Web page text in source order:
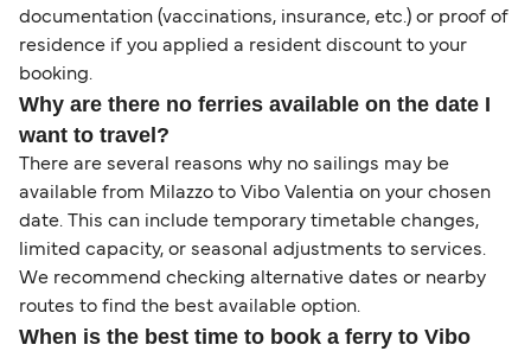
documentation (vaccinations, insurance, etc.) or proof of
residence if you applied a resident discount to your
booking.
Why are there no ferries available on the date I
want to travel?
There are several reasons why no sailings may be
available from Milazzo to Vibo Valentia on your chosen
date. This can include temporary timetable changes,
limited capacity, or seasonal adjustments to services.
We recommend checking alternative dates or nearby
routes to find the best available option.
When is the best time to book a ferry to Vibo